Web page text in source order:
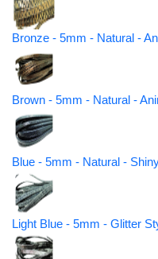
Bronze - 5mm - Natural -
Brown - 5mm - Natural -
Blue - 5mm - Natural -
Light Blue - 5mm - Glitter